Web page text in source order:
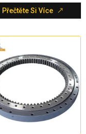
Přečtěte Si Více